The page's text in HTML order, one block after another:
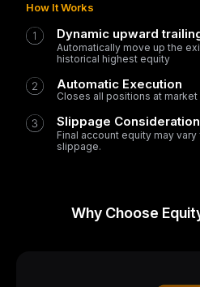
How It Works
Dynamic upward
Automatically move up the
historical highest equity
Automatic Execution
Closes all positions at
Slippage Consideration
Final account equity may
slippage.
Why Choose